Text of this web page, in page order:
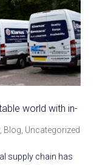
world with in-
, Blog Uncategorized
supply chain has